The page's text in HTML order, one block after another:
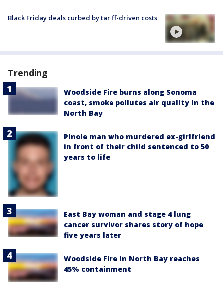
Black Friday deals curbed by tariff-driven costs
Trending
Woodside Fire burns along Sonoma
coast, smoke pollutes air quality in the
North Bay
Pinole man who murdered ex-girlfriend
in front of their child sentenced to 50
years to life
East Bay woman and stage 4 lung
cancer survivor shares story of hope
five years later
Woodside Fire in North Bay reaches
45% containment